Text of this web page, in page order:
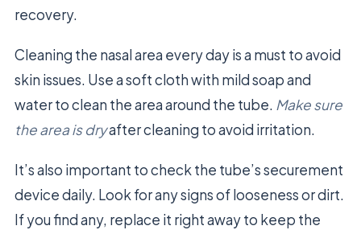
recovery.
Cleaning the nasal area every day is a must to avoid
skin issues. Use a soft cloth with mild soap and
water to clean the area around the tube. Make sure
the area is dryafter cleaning to avoid irritation.
It’s also important to check the tube’s securement
device daily. Look for any signs of looseness or dirt.
If you find any, replace it right away to keep the